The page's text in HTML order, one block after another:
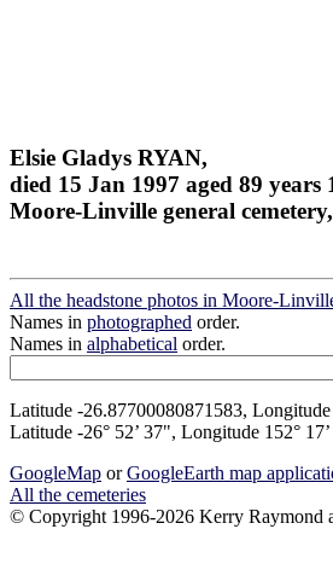
Elsie Gladys RYAN,
died 15 Jan 1997 aged 89 years
Moore-Linville general
All the headstone photos in Moore-
Names in photographed order.
Names in alphabetical order.
Latitude -26.87700080871583,
Latitude -26° 52’ 37", Longitude 152°
GoogleMap orGoogleEarth map
All the cemeteries
© Copyright 1996-2026 Kerry Raymond